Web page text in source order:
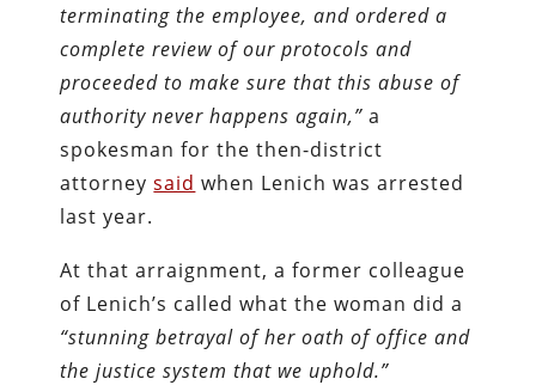
terminating the employee, and ordered a
complete review of our protocols and
proceeded to make sure that this abuse of
authority never happens again,” a
spokesman for the then-district
attorneysaid when Lenich was arrested
last year.
At that arraignment, a former colleague
of Lenich’s called what the woman did a
“stunning betrayal of her oath of office and
the justice system that we uphold.”